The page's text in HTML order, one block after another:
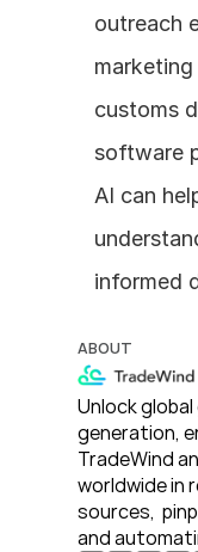
outreach
customs
software
AI can
informed
ABOUT
Unlock
generation,
TradeWind
worldwide in
sources,
and